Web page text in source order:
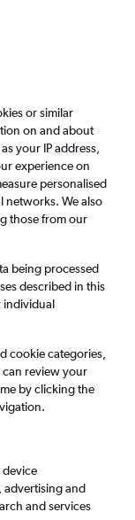
or similar
on and about
your IP address,
experience on
personalised
networks. We also
those from our
being processed
described in this
individual
cookie categories,
can review your
by clicking the
advertising and
and services